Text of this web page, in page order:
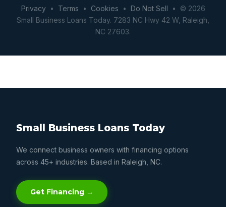
Privacy• Terms • Cookies • Do Not Sell • © 2026
Small Business Loans Today. 7283 NC Hwy 42 W, Raleigh,
NC 27603.
Small Business Loans Today
We connect business owners with financing options
across 45+ industries. Based in Raleigh, NC.
Get Financing →